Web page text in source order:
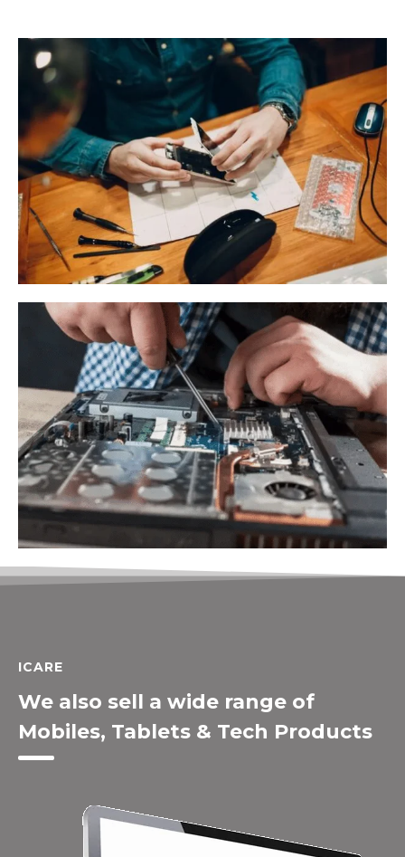
ICARE
We also sell a wide range of
Mobiles, Tablets & Tech Products